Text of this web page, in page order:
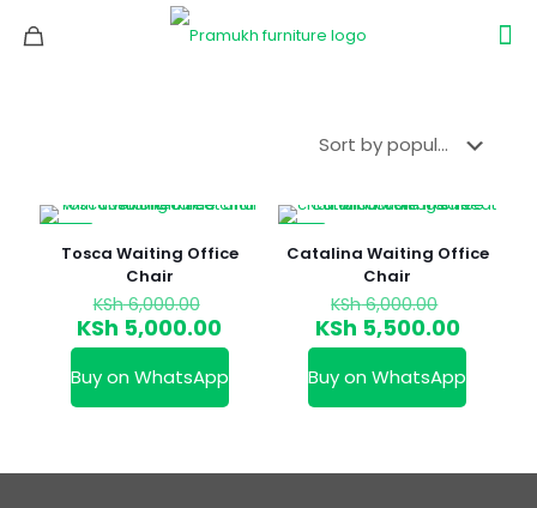
Tosca Waiting Office
Chair
KSh6,000.00
price
was:
KSh 6,000.00.
KSh 5,000.00Current
price
is:
KSh 5,000.00.
Buy on WhatsApp
Catalina Waiting Office
Chair
KSh6,000.00
price
was:
KSh
KSh 5,500.00
price
is:
KSh
Buy on WhatsApp